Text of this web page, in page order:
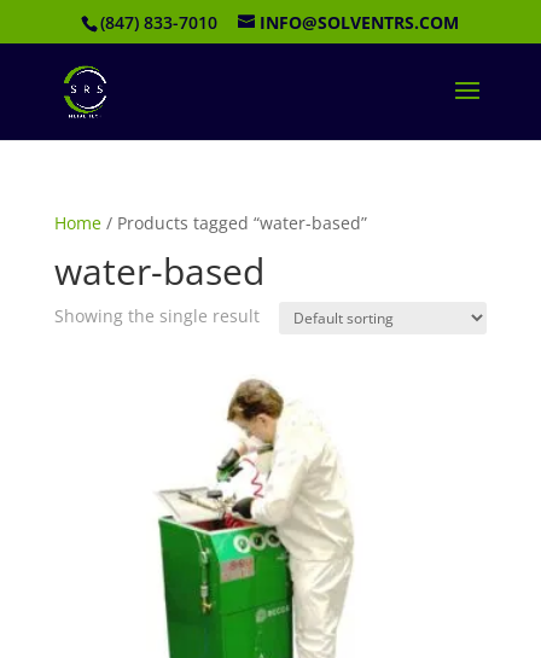
(847) 833-7010 INFO@SOLVENTRS.COM
Home/ Products tagged “water-based”
water-based
Showing the single result